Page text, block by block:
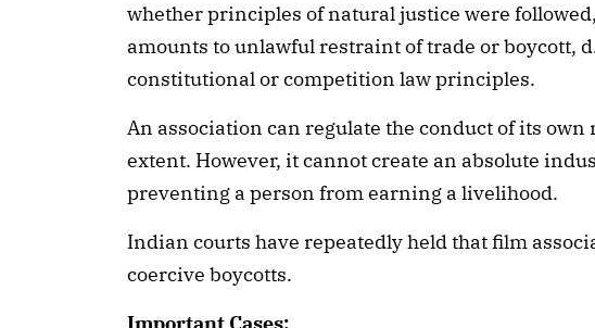
whether principles of natural justice were
amounts to unlawful restraint of trade or boycott,
constitutional or competition law principles.
An association can regulate the conduct of its own
extent. However, it cannot create an absolute
preventing a person from earning a livelihood.
Indian courts have repeatedly held that film
coercive boycotts.